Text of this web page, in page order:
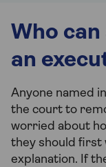
Who
an
Anyone named
the court to
worried about
they should first
explanation. If